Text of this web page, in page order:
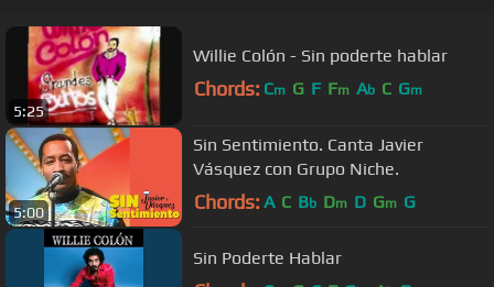
5:25
Willie Colón - Sin poderte hablar
Chords: Cm G F Fm Ab C Gm
5:00
Sin Sentimiento. Canta Javier
Vásquez con Grupo Niche.
Chords: A C Bb Dm D Gm G
Sin Poderte Hablar